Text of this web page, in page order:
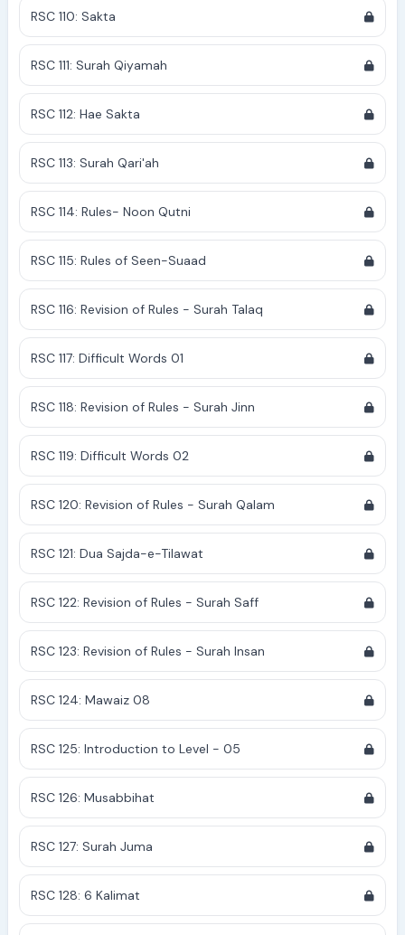
RSC 110: Sakta
RSC 111: Surah Qiyamah
RSC 112: Hae Sakta
RSC 113: Surah Qari'ah
RSC 114: Rules- Noon Qutni
RSC 115: Rules of Seen-Suaad
RSC 116: Revision of Rules - Surah Talaq
RSC 117: Difficult Words 01
RSC 118: Revision of Rules - Surah Jinn
RSC 119: Difficult Words 02
RSC 120: Revision of Rules - Surah Qalam
RSC 121: Dua Sajda-e-Tilawat
RSC 122: Revision of Rules - Surah Saff
RSC 123: Revision of Rules - Surah Insan
RSC 124: Mawaiz 08
RSC 125: Introduction to Level - 05
RSC 126: Musabbihat
RSC 127: Surah Juma
RSC 128: 6 Kalimat